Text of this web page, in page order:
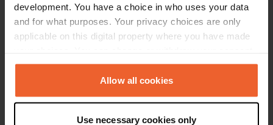
development. You have a choice in who uses your data
and for what purposes. Your privacy choices are only
applicable on this digital property where you have made
any time from the Cookie Declaration or by clicking on
the Privacy trigger icon.Allow all cookies
Use necessary cookies only
Map
Show on map
Website